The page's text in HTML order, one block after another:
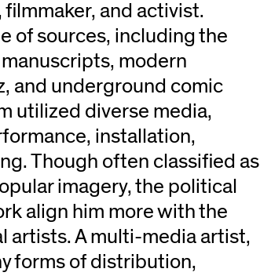
and activist.
of sources, including the
modern
and underground comic
utilized diverse media,
installation,
Though often classified as
imagery, the political
align him more with the
artists. A multi-media artist,
forms of distribution,